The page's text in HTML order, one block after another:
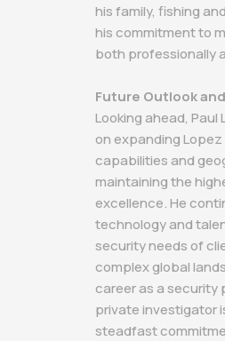
his family, fishing
his commitment to
both professionally
Future Outlook
Looking ahead,
on expanding
capabilities and
maintaining the
excellence. He
technology and
security needs of
complex global
career as a security
private investigator
steadfast